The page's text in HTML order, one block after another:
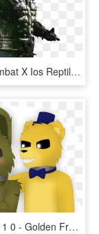
Mortal Kombat X Ios Reptile Render By Wyruzzah D8p0opi - Mortal Kombat X Reptile Noxious, HD Png Download
894 X 894 1 0 - Golden Freddy X Springtrap, HD Png Download